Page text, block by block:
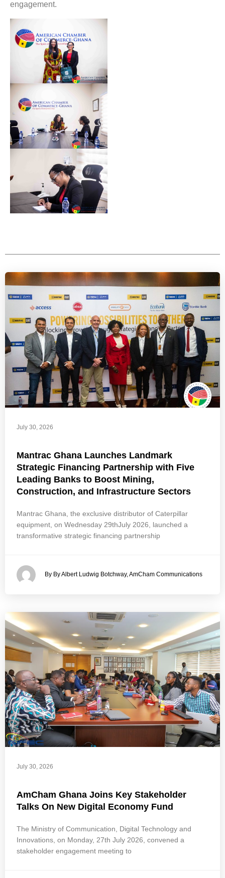
engagement.
July 30, 2026
Mantrac Ghana Launches Landmark
Strategic Financing Partnership with Five
Leading Banks to Boost Mining,
Construction, and Infrastructure Sectors
Mantrac Ghana, the exclusive distributor of Caterpillar
equipment, on Wednesday 29thJuly 2026, launched a
transformative strategic financing partnership
By By Albert Ludwig Botchway, AmCham Communications
July 30, 2026
AmCham Ghana Joins Key Stakeholder
Talks On New Digital Economy Fund
The Ministry of Communication, Digital Technology and
Innovations, on Monday, 27th July 2026, convened a
stakeholder engagement meeting to